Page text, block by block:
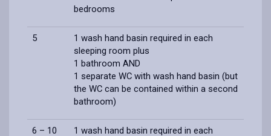
bedrooms
5
1 wash hand basin required in each
sleeping room plus
1 bathroom AND
1 separate WC with wash hand basin (but
the WC can be contained within a second
bathroom)
6 – 10
1 wash hand basin required in each